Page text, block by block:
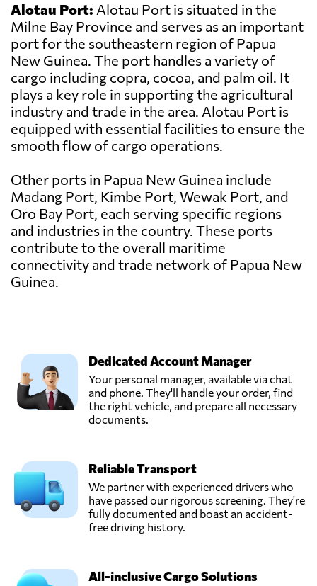
Alotau Port: Alotau Port is situated in the
Milne Bay Province and serves as an important
port for the southeastern region of Papua
New Guinea. The port handles a variety of
cargo including copra, cocoa, and palm oil. It
plays a key role in supporting the agricultural
industry and trade in the area. Alotau Port is
equipped with essential facilities to ensure the
smooth flow of cargo operations.
Other ports in Papua New Guinea include
Madang Port, Kimbe Port, Wewak Port, and
Oro Bay Port, each serving specific regions
and industries in the country. These ports
contribute to the overall maritime
connectivity and trade network of Papua New
Guinea.
Dedicated Account Manager
Your personal manager, available via chat
and phone. They'll handle your order, find
the right vehicle, and prepare all necessary
documents.
Reliable Transport
We partner with experienced drivers who
have passed our rigorous screening. They're
fully documented and boast an accident-
free driving history.
All-inclusive Cargo Solutions